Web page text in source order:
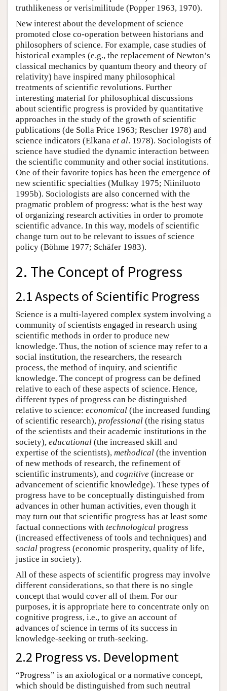
truthlikeness or verisimilitude (Popper 1963, 1970).
New interest about the development of science
promoted close co-operation between historians and
philosophers of science. For example, case studies of
historical examples (e.g., the replacement of Newton’s
classical mechanics by quantum theory and theory of
relativity) have inspired many philosophical
treatments of scientific revolutions. Further
interesting material for philosophical discussions
about scientific progress is provided by quantitative
approaches in the study of the growth of scientific
publications (de Solla Price 1963; Rescher 1978) and
science indicators (Elkana et al. 1978). Sociologists of
science have studied the dynamic interaction between
the scientific community and other social institutions.
One of their favorite topics has been the emergence of
new scientific specialties (Mulkay 1975; Niiniluoto
1995b). Sociologists are also concerned with the
pragmatic problem of progress: what is the best way
of organizing research activities in order to promote
scientific advance. In this way, models of scientific
change turn out to be relevant to issues of science
policy (Böhme 1977; Schäfer 1983).
2. The Concept of Progress
2.1 Aspects of Scientific Progress
Science is a multi-layered complex system involving a
community of scientists engaged in research using
scientific methods in order to produce new
knowledge. Thus, the notion of science may refer to a
social institution, the researchers, the research
process, the method of inquiry, and scientific
knowledge. The concept of progress can be defined
relative to each of these aspects of science. Hence,
different types of progress can be distinguished
relative to science: economical (the increased funding
of scientific research), professional (the rising status
of the scientists and their academic institutions in the
society), educational (the increased skill and
expertise of the scientists), methodical (the invention
of new methods of research, the refinement of
scientific instruments), and cognitive (increase or
advancement of scientific knowledge). These types of
progress have to be conceptually distinguished from
advances in other human activities, even though it
may turn out that scientific progress has at least some
factual connections with technological progress
(increased effectiveness of tools and techniques) and
social progress (economic prosperity, quality of life,
justice in society).
All of these aspects of scientific progress may involve
different considerations, so that there is no single
concept that would cover all of them. For our
purposes, it is appropriate here to concentrate only on
cognitive progress, i.e., to give an account of
advances of science in terms of its success in
knowledge-seeking or truth-seeking.
2.2 Progress vs. Development
“Progress” is an axiological or a normative concept,
which should be distinguished from such neutral